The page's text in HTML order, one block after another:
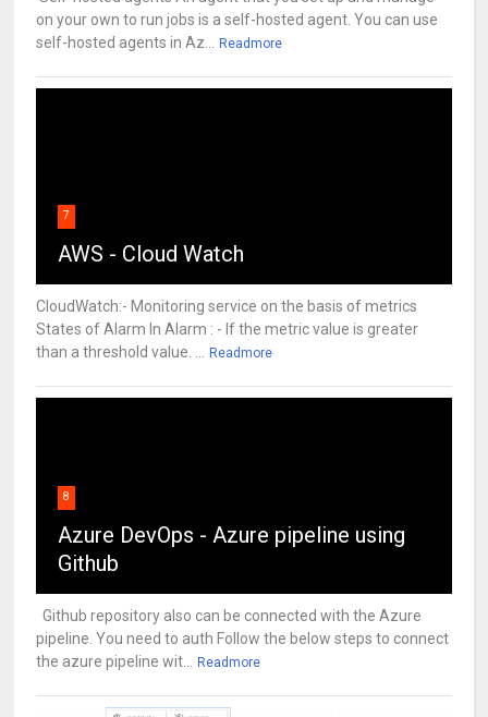
on your own to run jobs is a self-hosted agent. You can use
self-hosted agents in Az... Readmore
7
AWS - Cloud Watch
CloudWatch:- Monitoring service on the basis of metrics
States of Alarm In Alarm : - If the metric value is greater
than a threshold value. ... Readmore
8
Azure DevOps - Azure pipeline using
Github
Github repository also can be connected with the Azure
pipeline. You need to auth Follow the below steps to connect
the azure pipeline wit... Readmore